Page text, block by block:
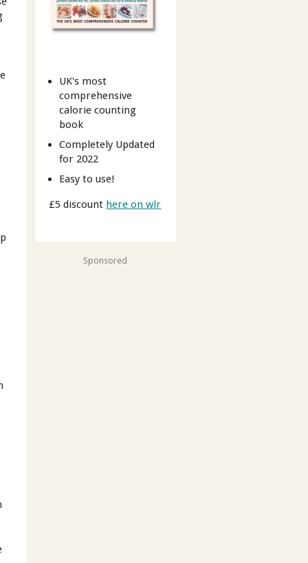
UK's most
comprehensive
calorie counting
book
Completely Updated
for 2022
Easy to use!
£5 discount here on wlr
Sponsored